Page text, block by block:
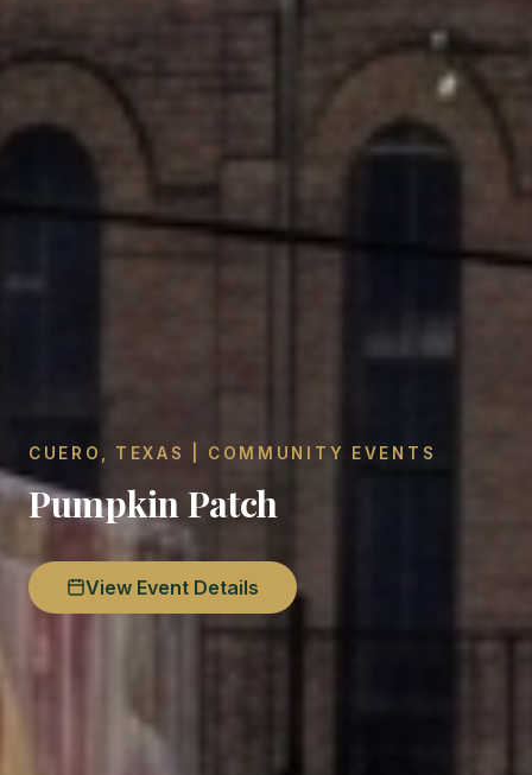
CUERO, TEXAS | COMMUNITY EVENTS
Pumpkin Patch
View Event Details